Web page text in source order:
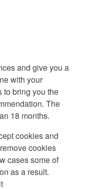
and give you a
with your
to bring you the
The
18 months.
cookies and
cookies
cases some of
as a result.